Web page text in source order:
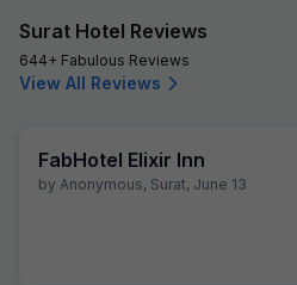
Surat Hotel Reviews
644+ Fabulous Reviews
View All Reviews
FabHotel Elixir Inn
by Anonymous, Surat, June 13